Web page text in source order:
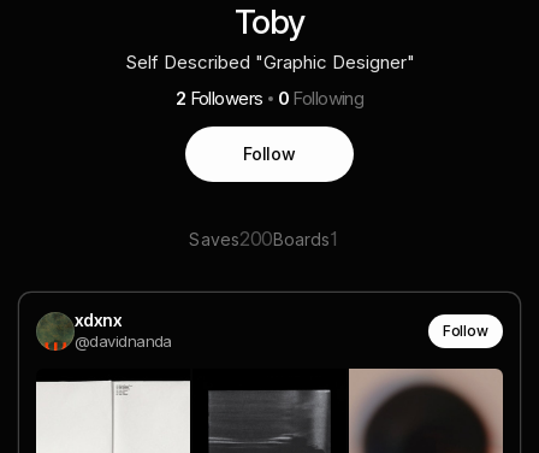
Toby
Self Described "Graphic Designer"
2 Followers 0 Following
Follow
Saves200Boards1
xdxnx
@davidnanda
Follow